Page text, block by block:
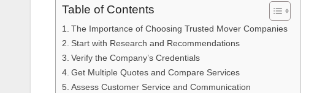
Table of Contents
The Importance of Choosing Trusted Mover Companies
Start with Research and Recommendations
Verify the Company’s Credentials
Get Multiple Quotes and Compare Services
Assess Customer Service and Communication